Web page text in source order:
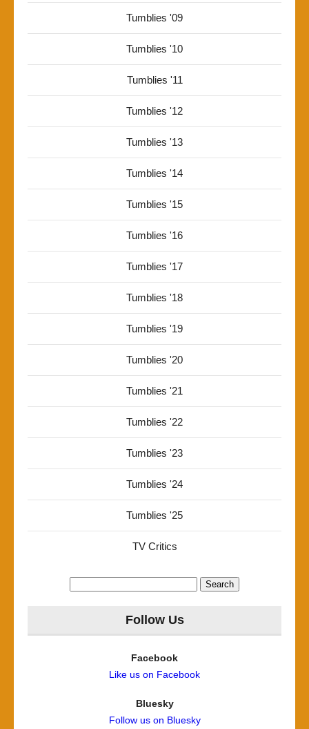
Tumblies '09
Tumblies '10
Tumblies '11
Tumblies '12
Tumblies '13
Tumblies '14
Tumblies '15
Tumblies '16
Tumblies '17
Tumblies '18
Tumblies '19
Tumblies '20
Tumblies '21
Tumblies '22
Tumblies '23
Tumblies '24
Tumblies '25
TV Critics
Follow Us
Facebook
Like us on Facebook
Bluesky
Follow us on Bluesky